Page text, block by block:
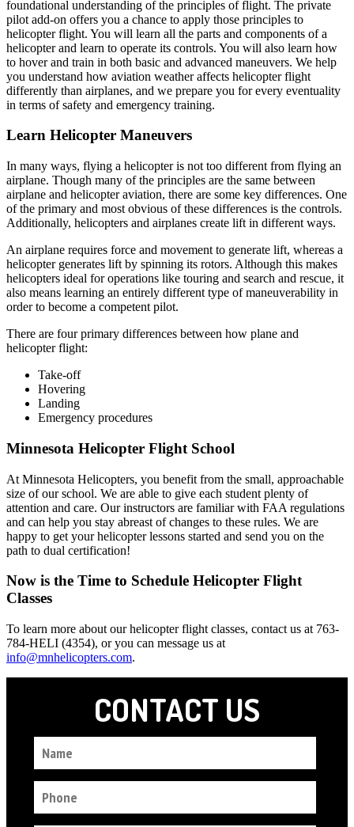
foundational understanding of the principles of flight. The private
pilot add-on offers you a chance to apply those principles to
helicopter flight. You will learn all the parts and components of a
helicopter and learn to operate its controls. You will also learn how
to hover and train in both basic and advanced maneuvers. We help
you understand how aviation weather affects helicopter flight
differently than airplanes, and we prepare you for every eventuality
in terms of safety and emergency training.
Learn Helicopter Maneuvers
In many ways, flying a helicopter is not too different from flying an
airplane. Though many of the principles are the same between
airplane and helicopter aviation, there are some key differences. One
of the primary and most obvious of these differences is the controls.
Additionally, helicopters and airplanes create lift in different ways.
An airplane requires force and movement to generate lift, whereas a
helicopter generates lift by spinning its rotors. Although this makes
helicopters ideal for operations like touring and search and rescue, it
also means learning an entirely different type of maneuverability in
order to become a competent pilot.
There are four primary differences between how plane and
helicopter flight:
Take-off
Hovering
Landing
Emergency procedures
Minnesota Helicopter Flight School
At Minnesota Helicopters, you benefit from the small, approachable
size of our school. We are able to give each student plenty of
attention and care. Our instructors are familiar with FAA regulations
and can help you stay abreast of changes to these rules. We are
happy to get your helicopter lessons started and send you on the
path to dual certification!
Now is the Time to Schedule Helicopter Flight
Classes
To learn more about our helicopter flight classes, contact us at 763-
784-HELI (4354), or you can message us at
info@mnhelicopters.com.